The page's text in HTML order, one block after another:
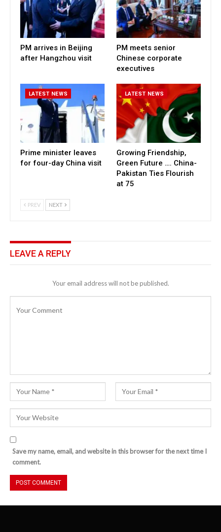
PM arrives in Beijing
after Hangzhou visit
PM meets senior
Chinese corporate
executives
LATEST NEWS
Prime minister leaves
for four-day China visit
LATEST NEWS
Growing Friendship,
Green Future …. China-
Pakistan Ties Flourish
at 75
PREV NEXT
LEAVE A REPLY
Your email address will not be published.
Save my name, email, and website in this browser for the next time I
comment.